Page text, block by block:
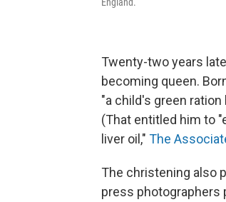
Twenty-two years
becoming queen.
"a child's green
(That entitled him to
liver oil," The
The christening also
press photographers